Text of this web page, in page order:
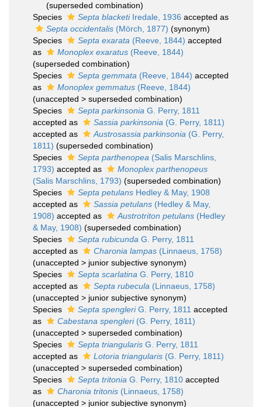
(superseded combination)
Species
Septa blacketiIredale, 1936 accepted as
Septa occidentalis (Mörch, 1877) (synonym)
Species
Septa exarata (Reeve, 1844) accepted
as
Monoplex exaratus (Reeve, 1844)
(superseded combination)
Species
Septa gemmata (Reeve, 1844) accepted
as
Monoplex gemmatus (Reeve, 1844)
(unaccepted > superseded combination)
Species
Septa parkinsonia G. Perry, 1811
accepted as
Sassia parkinsonia (G. Perry, 1811)
accepted as
Austrosassia parkinsonia (G. Perry,
1811) (superseded combination)
Species
Septa parthenopea (Salis Marschlins,
1793) accepted as
Monoplex parthenopeus
(Salis Marschlins, 1793) (superseded combination)
Species
Septa petulans Hedley & May, 1908
accepted as
Sassia petulans (Hedley & May,
1908) accepted as Austrotriton petulans (Hedley
& May, 1908) (superseded combination)
Species
Septa rubicunda G. Perry, 1811
accepted as
Charonia lampas (Linnaeus, 1758)
(unaccepted > junior subjective synonym)
Species
Septa scarlatina G. Perry, 1810
accepted as
Septa rubecula (Linnaeus, 1758)
(unaccepted > junior subjective synonym)
Species
Septa spengleriG. Perry, 1811 accepted
as
Cabestana spengleri(G. Perry, 1811)
(unaccepted > superseded combination)
Species
Septa triangularis G. Perry, 1811
accepted as
Lotoria triangularis (G. Perry, 1811)
(unaccepted > superseded combination)
Species
Septa tritonia G. Perry, 1810 accepted
as
Charonia tritonis (Linnaeus, 1758)
(unaccepted > junior subjective synonym)